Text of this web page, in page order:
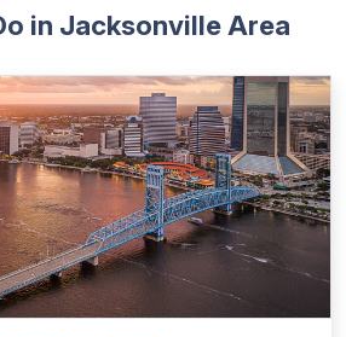
in Jacksonville Area